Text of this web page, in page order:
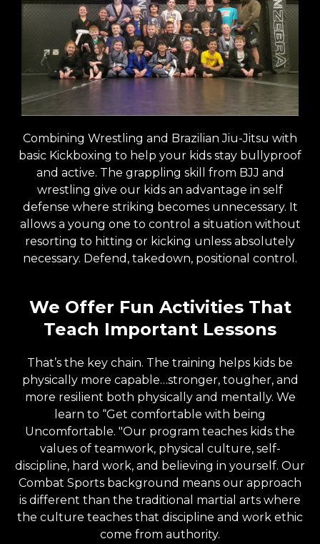
Combining Wrestling and Brazilian Jiu-Jitsu with
basic Kickboxing to help your kids stay bullyproof
and active. The grappling skill from BJJ and
wrestling give our kids an advantage in self
defense where striking becomes unnecessary. It
allows a young one to control a situation without
resorting to hitting or kicking unless absolutely
necessary. Defend, takedown, positional control.
We Offer Fun Activities That
Teach Important Lessons
That’s the key chain. The training helps kids be
physically more capable…stronger, tougher, and
more resilient both physically and mentally. We
learn to “Get comfortable with being
Uncomfortable. "Our program teaches kids the
values of teamwork, physical culture, self-
discipline, hard work, and believing in yourself. Our
Combat Sports background means our approach
is different than the traditional martial arts where
the culture teaches that discipline and work ethic
come from authority.